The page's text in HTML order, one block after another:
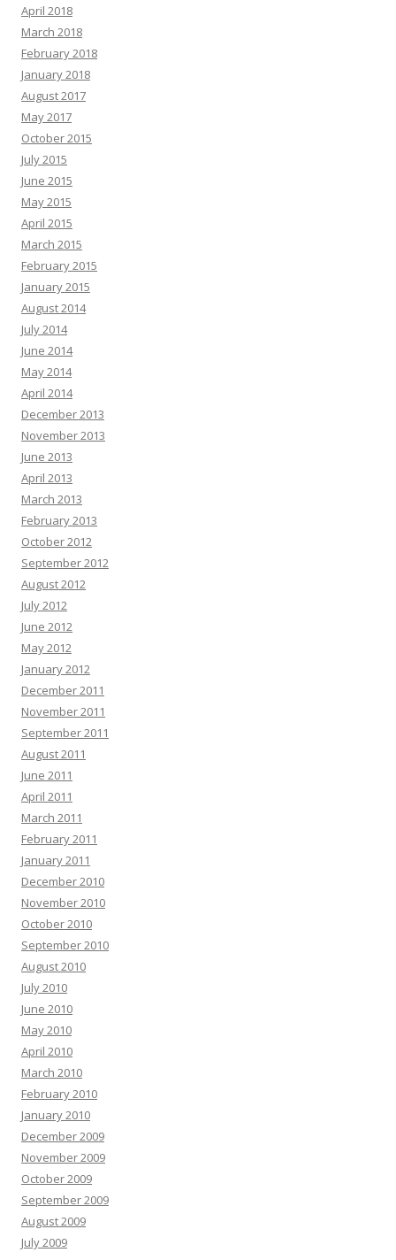
April 2018
March 2018
February 2018
January 2018
August 2017
May 2017
October 2015
July 2015
June 2015
May 2015
April 2015
March 2015
February 2015
January 2015
August 2014
July 2014
June 2014
May 2014
April 2014
December 2013
November 2013
June 2013
April 2013
March 2013
February 2013
October 2012
September 2012
August 2012
July 2012
June 2012
May 2012
January 2012
December 2011
November 2011
September 2011
August 2011
June 2011
April 2011
March 2011
February 2011
January 2011
December 2010
November 2010
October 2010
September 2010
August 2010
July 2010
June 2010
May 2010
April 2010
March 2010
February 2010
January 2010
December 2009
November 2009
October 2009
September 2009
August 2009
July 2009